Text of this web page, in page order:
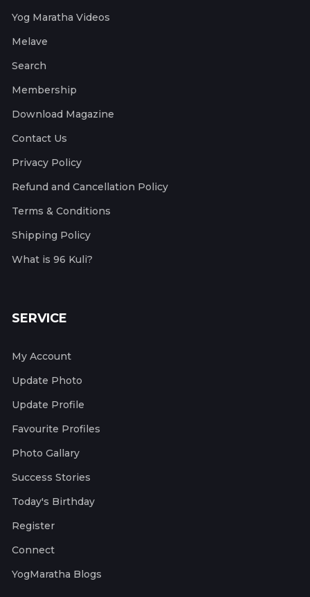
Yog Maratha Videos
Melave
Search
Membership
Download Magazine
Contact Us
Privacy Policy
Refund and Cancellation Policy
Terms & Conditions
Shipping Policy
What is 96 Kuli?
SERVICE
My Account
Update Photo
Update Profile
Favourite Profiles
Photo Gallary
Success Stories
Today's Birthday
Register
Connect
YogMaratha Blogs